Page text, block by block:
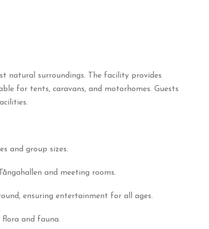
natural surroundings.
The facility provides
for tents, caravans, and motorhomes. Guests
and group sizes.
and meeting rooms.
ensuring entertainment for all ages.
flora and fauna.